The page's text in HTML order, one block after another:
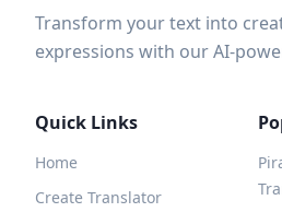
Transform your text into
expressions with our AI-
Quick Links
Home
Create Translator